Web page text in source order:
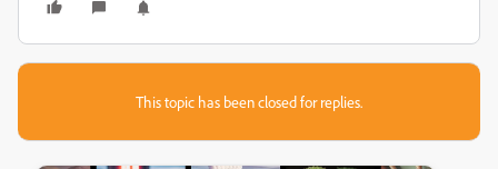
This topic has been closed for replies.